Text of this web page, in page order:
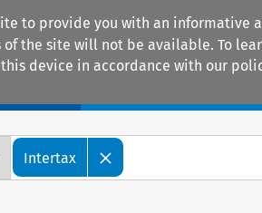
to provide you with an
the site will not be available. To
device in accordance with our
Intertax